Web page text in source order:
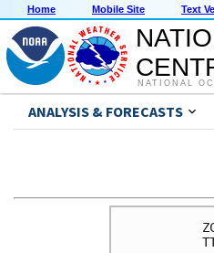
Home Mobile Site Text
NATIONAL
ANALYSIS & FORECASTS